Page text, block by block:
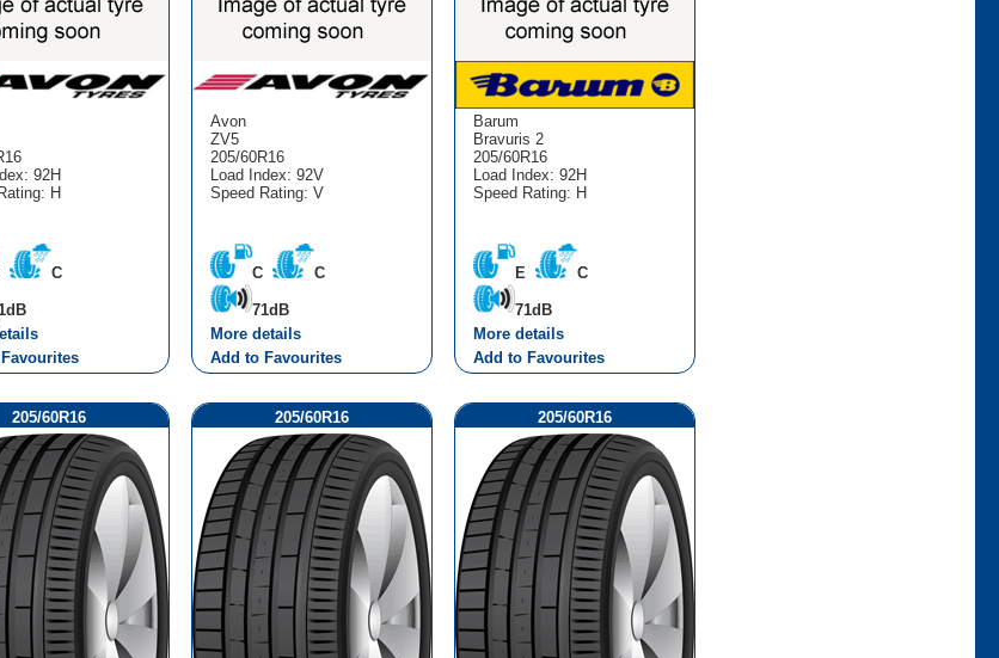
92H
H
C
Avon
ZV5
205/60R16
Load Index: 92V
Speed Rating: V
C C
71dB
More details
Add to Favourites
Barum
Bravuris 2
205/60R16
Load Index: 92H
Speed Rating: H
E C
71dB
More details
Add to Favourites
205/60R16 205/60R16 205/60R16